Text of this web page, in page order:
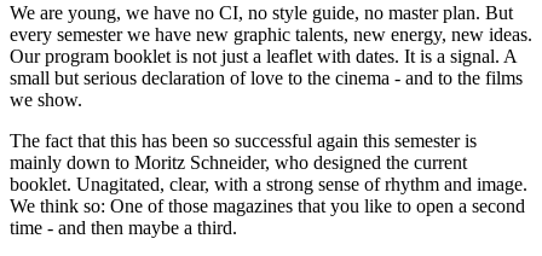
We are young, we have no CI, no style guide, no master plan. But
every semester we have new graphic talents, new energy, new ideas.
Our program booklet is not just a leaflet with dates. It is a signal. A
small but serious declaration of love to the cinema - and to the films
we show.
The fact that this has been so successful again this semester is
mainly down to Moritz Schneider, who designed the current
booklet. Unagitated, clear, with a strong sense of rhythm and image.
We think so: One of those magazines that you like to open a second
time - and then maybe a third.